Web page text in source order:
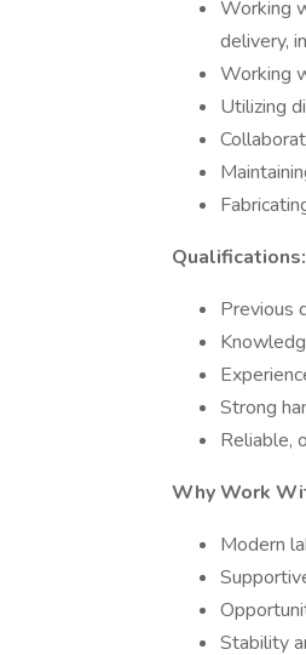
Working
delivery,
Working
Utilizing
Qualifications:
Previous
Strong
Reliable,
Why Work
Modern
Stability